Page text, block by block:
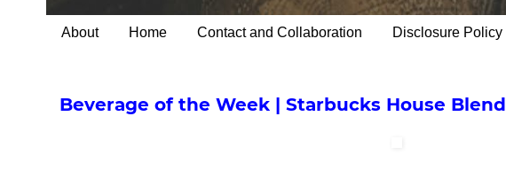
About Home Contact and Collaboration Disclosure Policy
Beverage of the Week | Starbucks House Blend